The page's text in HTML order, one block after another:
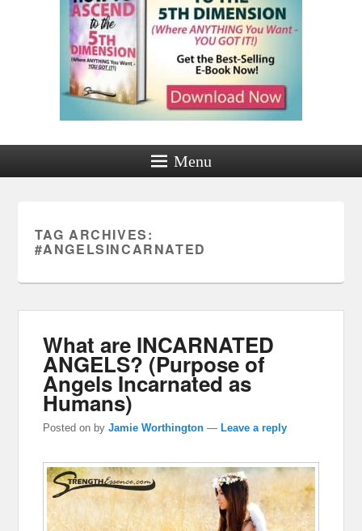
Menu
TAG ARCHIVES:
#ANGELSINCARNATED
What are INCARNATED
ANGELS? (Purpose of
Angels Incarnated as
Humans)
Posted on byJamie Worthington —Leave a reply